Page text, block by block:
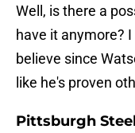
Well, is there a
have it anymore?
believe since
like he's proven
Pittsburgh